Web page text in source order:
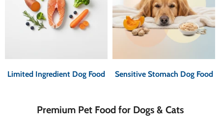
Limited Ingredient Dog Food Sensitive Stomach Dog Food
Premium Pet Food for Dogs & Cats